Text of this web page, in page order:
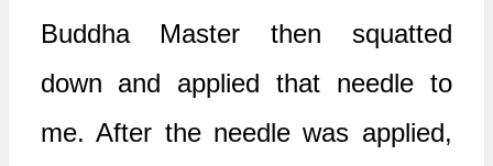
Buddha Master then squatted
down and applied that needle to
me. After the needle was applied,